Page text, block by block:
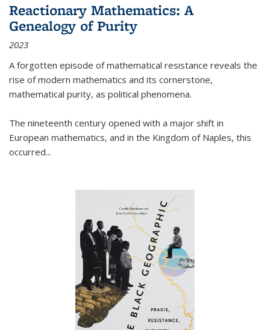
Reactionary Mathematics: A
Genealogy of Purity
2023
A forgotten episode of mathematical resistance reveals the
rise of modern mathematics and its cornerstone,
mathematical purity, as political phenomena.
The nineteenth century opened with a major shift in
European mathematics, and in the Kingdom of Naples, this
occurred...